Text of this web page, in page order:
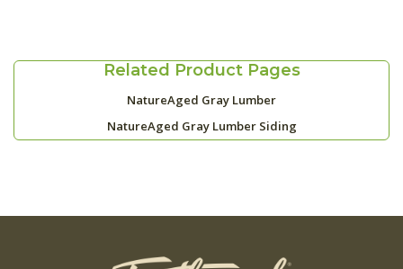
Related Product Pages
NatureAged Gray Lumber
NatureAged Gray Lumber Siding